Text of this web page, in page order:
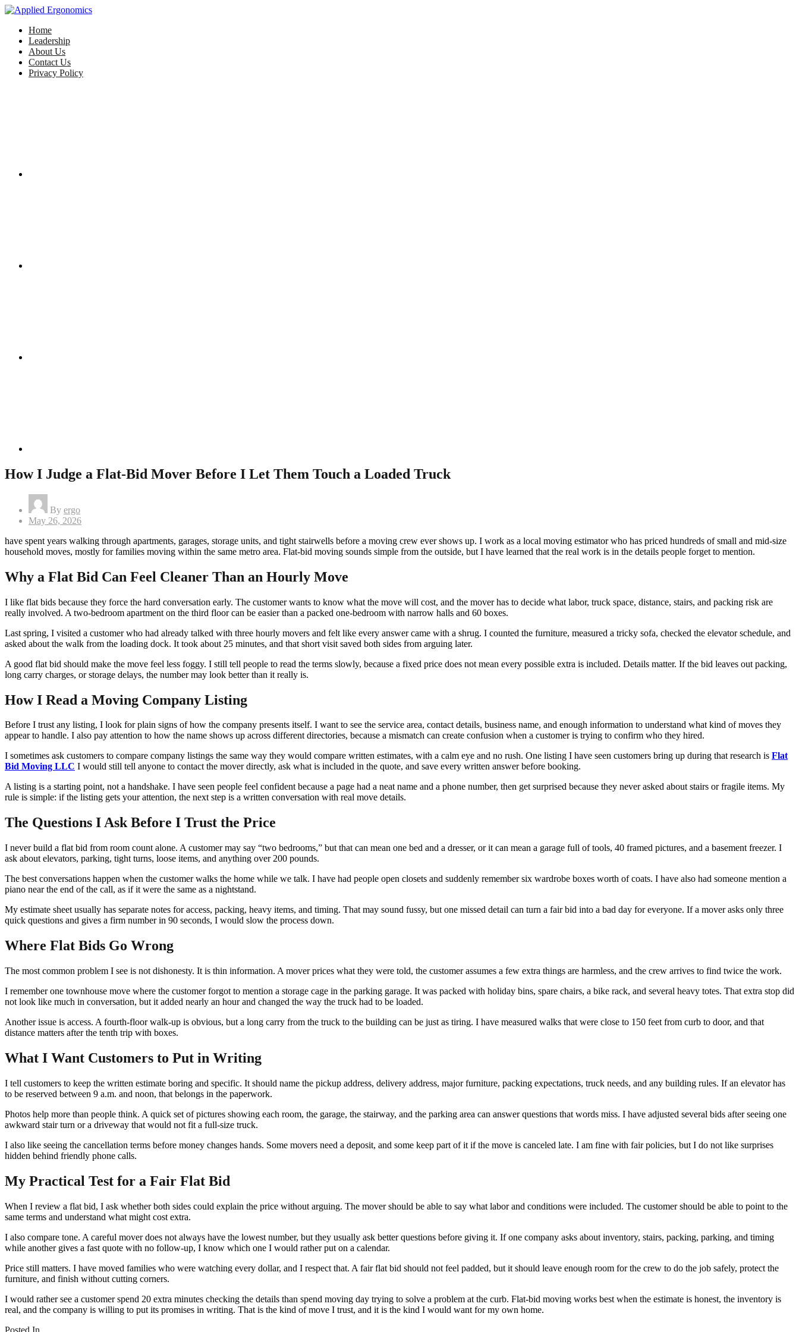
Home
Leadership
About Us
Contact Us
Privacy Policy
How I Judge a Flat-Bid Mover Before I Let Them Touch a Loaded Truck
By ergo
Posted
May 26, 2026
have spent years walking through apartments, garages, storage units, and tight stairwells before a moving crew ever shows up. I work as a local moving estimator who has priced hundreds of small and mid-size
household moves, mostly for families moving within the same metro area. Flat-bid moving sounds simple from the outside, but I have learned that the real work is in the details people forget to mention.
Why a Flat Bid Can Feel Cleaner Than an Hourly Move
I like flat bids because they force the hard conversation early. The customer wants to know what the move will cost, and the mover has to decide what labor, truck space, distance, stairs, and packing risk are
really involved. A two-bedroom apartment on the third floor can be easier than a packed one-bedroom with narrow halls and 60 boxes.
Last spring, I visited a customer who had already talked with three hourly movers and felt like every answer came with a shrug. I counted the furniture, measured a tricky sofa, checked the elevator schedule, and
asked about the walk from the loading dock. It took about 25 minutes, and that short visit saved both sides from arguing later.
A good flat bid should make the move feel less foggy. I still tell people to read the terms slowly, because a fixed price does not mean every possible extra is included. Details matter. If the bid leaves out packing,
long carry charges, or storage delays, the number may look better than it really is.
How I Read a Moving Company Listing
Before I trust any listing, I look for plain signs of how the company presents itself. I want to see the service area, contact details, business name, and enough information to understand what kind of moves they
appear to handle. I also pay attention to how the name shows up across different directories, because a mismatch can create confusion when a customer is trying to confirm who they hired.
I sometimes ask customers to compare company listings the same way they would compare written estimates, with a calm eye and no rush. One listing I have seen customers bring up during that research is Flat
Bid Moving LLC I would still tell anyone to contact the mover directly, ask what is included in the quote, and save every written answer before booking.
A listing is a starting point, not a handshake. I have seen people feel confident because a page had a neat name and a phone number, then get surprised because they never asked about stairs or fragile items. My
rule is simple: if the listing gets your attention, the next step is a written conversation with real move details.
The Questions I Ask Before I Trust the Price
I never build a flat bid from room count alone. A customer may say “two bedrooms,” but that can mean one bed and a dresser, or it can mean a garage full of tools, 40 framed pictures, and a basement freezer. I
ask about elevators, parking, tight turns, loose items, and anything over 200 pounds.
The best conversations happen when the customer walks the home while we talk. I have had people open closets and suddenly remember six wardrobe boxes worth of coats. I have also had someone mention a
piano near the end of the call, as if it were the same as a nightstand.
My estimate sheet usually has separate notes for access, packing, heavy items, and timing. That may sound fussy, but one missed detail can turn a fair bid into a bad day for everyone. If a mover asks only three
quick questions and gives a firm number in 90 seconds, I would slow the process down.
Where Flat Bids Go Wrong
The most common problem I see is not dishonesty. It is thin information. A mover prices what they were told, the customer assumes a few extra things are harmless, and the crew arrives to find twice the work.
I remember one townhouse move where the customer forgot to mention a storage cage in the parking garage. It was packed with holiday bins, spare chairs, a bike rack, and several heavy totes. That extra stop did
not look like much in conversation, but it added nearly an hour and changed the way the truck had to be loaded.
Another issue is access. A fourth-floor walk-up is obvious, but a long carry from the truck to the building can be just as tiring. I have measured walks that were close to 150 feet from curb to door, and that
distance matters after the tenth trip with boxes.
What I Want Customers to Put in Writing
I tell customers to keep the written estimate boring and specific. It should name the pickup address, delivery address, major furniture, packing expectations, truck needs, and any building rules. If an elevator has
to be reserved between 9 a.m. and noon, that belongs in the paperwork.
Photos help more than people think. A quick set of pictures showing each room, the garage, the stairway, and the parking area can answer questions that words miss. I have adjusted several bids after seeing one
awkward stair turn or a driveway that would not fit a full-size truck.
I also like seeing the cancellation terms before money changes hands. Some movers need a deposit, and some keep part of it if the move is canceled late. I am fine with fair policies, but I do not like surprises
hidden behind friendly phone calls.
My Practical Test for a Fair Flat Bid
When I review a flat bid, I ask whether both sides could explain the price without arguing. The mover should be able to say what labor and conditions were included. The customer should be able to point to the
same terms and understand what might cost extra.
I also compare tone. A careful mover does not always have the lowest number, but they usually ask better questions before giving it. If one company asks about inventory, stairs, packing, parking, and timing
while another gives a fast quote with no follow-up, I know which one I would rather put on a calendar.
Price still matters. I have moved families who were watching every dollar, and I respect that. A fair flat bid should not feel padded, but it should leave enough room for the crew to do the job safely, protect the
furniture, and finish without cutting corners.
I would rather see a customer spend 20 extra minutes checking the details than spend moving day trying to solve a problem at the curb. Flat-bid moving works best when the estimate is honest, the inventory is
real, and the company is willing to put its promises in writing. That is the kind of move I trust, and it is the kind I would want for my own home.
Posted In